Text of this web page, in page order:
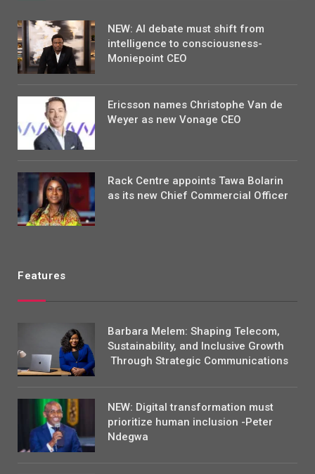
NEW: AI debate must shift from
intelligence to consciousness-
Moniepoint CEO
Ericsson names Christophe Van de
Weyer as new Vonage CEO
Rack Centre appoints Tawa Bolarin
as its new Chief Commercial Officer
Features
Barbara Melem: Shaping Telecom,
Sustainability, and Inclusive Growth
Through Strategic Communications
NEW: Digital transformation must
prioritize human inclusion -Peter
Ndegwa